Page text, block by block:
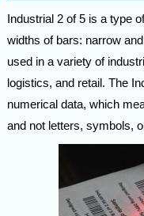
Industrial 2 of 5 is a type
widths of bars: narrow
used in a variety of
logistics, and retail. The
numerical data, which
and not letters, symbols,